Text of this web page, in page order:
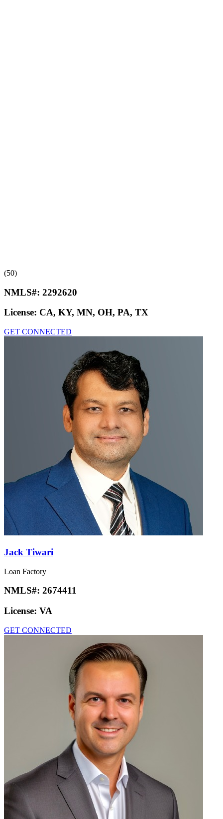
(50)
NMLS#: 2292620
License: CA, KY, MN, OH, PA, TX
GET CONNECTED
Jack Tiwari
Loan Factory
NMLS#: 2674411
License: VA
GET CONNECTED